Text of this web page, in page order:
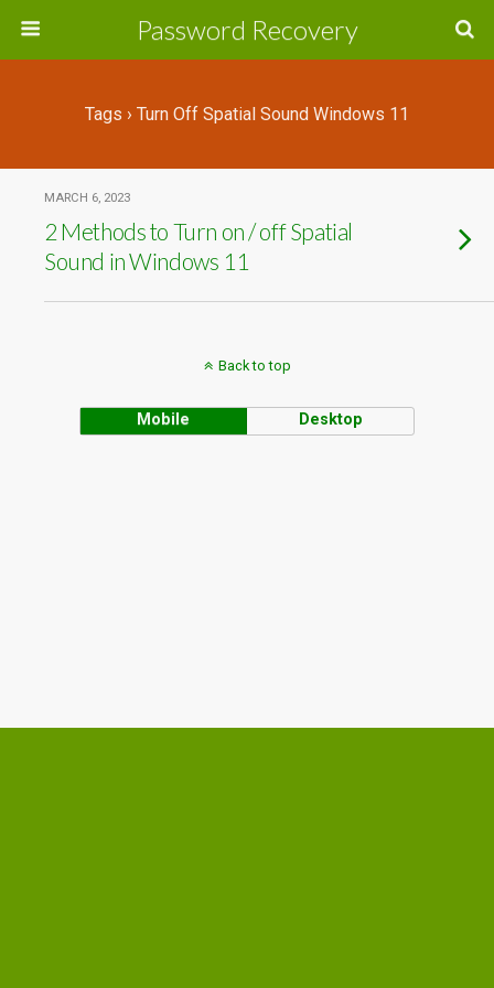
Password Recovery
Tags › Turn Off Spatial Sound Windows 11
MARCH 6, 2023
2 Methods to Turn on / off Spatial
Sound in Windows 11
Back to top
Mobile Desktop